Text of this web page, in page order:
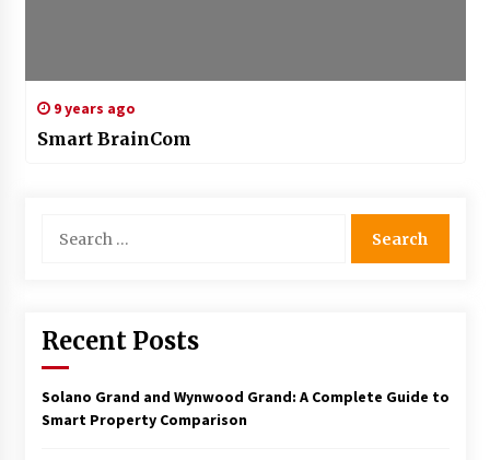
9 years ago
Smart BrainCom
for:
Recent Posts
Solano Grand and Wynwood Grand: A Complete Guide to
Smart Property Comparison